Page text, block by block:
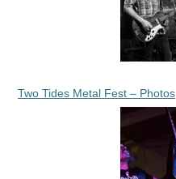
Two Tides Metal Fest – Photos